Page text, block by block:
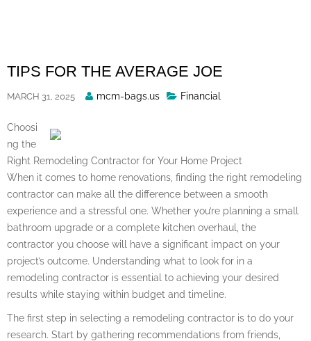
TIPS FOR THE AVERAGE JOE
MARCH 31, 2025
Posted
mcm-bags.us Financial
Choosi
ng the
Right Remodeling Contractor for Your Home Project
When it comes to home renovations, finding the right remodeling
contractor can make all the difference between a smooth
experience and a stressful one. Whether you’re planning a small
bathroom upgrade or a complete kitchen overhaul, the
contractor you choose will have a significant impact on your
project’s outcome. Understanding what to look for in a
remodeling contractor is essential to achieving your desired
results while staying within budget and timeline.
The first step in selecting a remodeling contractor is to do your
research. Start by gathering recommendations from friends,